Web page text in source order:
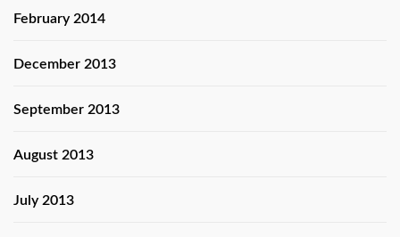
February 2014
December 2013
September 2013
August 2013
July 2013